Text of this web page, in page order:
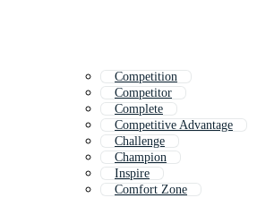
Competition
Competitor
Complete
Competitive Advantage
Challenge
Champion
Inspire
Comfort Zone